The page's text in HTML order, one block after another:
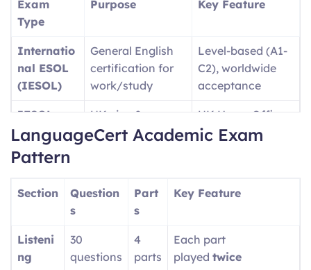
Exam
Type
Purpose Key Feature
Internatio
nal ESOL
(IESOL)
General English
certification for
work/study
Level-based (A1-
C2), worldwide
acceptance
IESOL
SELT
UK visa &
immigration
UK Home Office
approved
Language
Cert
Academic
University
admissions (UK,
USA, etc.)
Academic-
focused content
Language
Cert LTE
Professional/wor
kplace English
Single test covers
A1-C2
LanguageCert Academic Exam
Pattern
Section
Question
s
Part
s
Key Feature
Listeni
ng
30
questions
4
parts
Each part
played twice